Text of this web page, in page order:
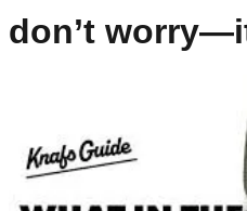
don’t